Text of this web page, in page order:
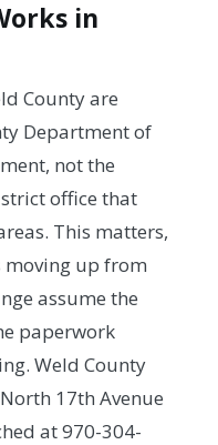
in
County are
Department of
not the
office that
This matters,
moving up from
assume the
paperwork
Weld County
17th Avenue
at 970-304-